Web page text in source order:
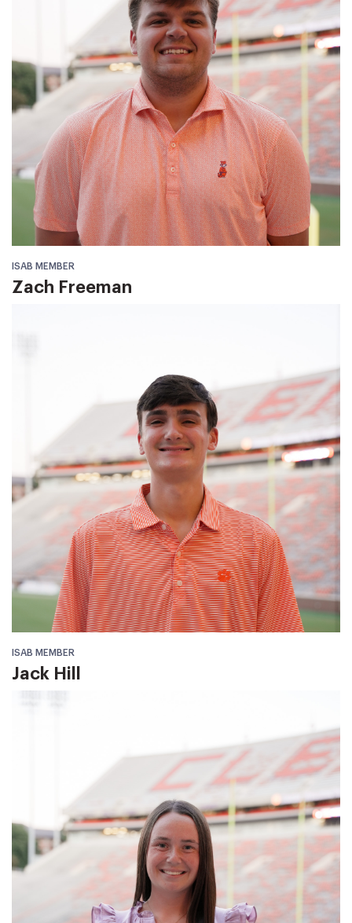
ISAB MEMBER
Zach Freeman
ISAB MEMBER
Jack Hill